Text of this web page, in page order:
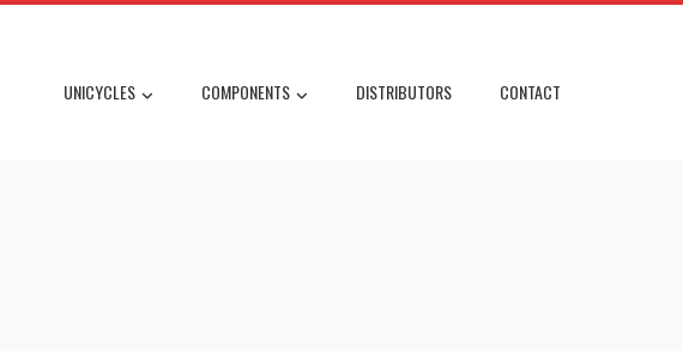
UNICYCLES COMPONENTS DISTRIBUTORS CONTACT